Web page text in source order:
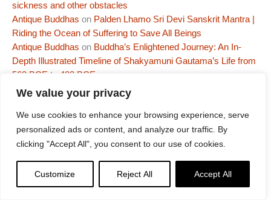
We value your privacy
We use cookies to enhance your browsing experience, serve
personalized ads or content, and analyze our traffic. By
clicking "Accept All", you consent to our use of cookies.
Customize Reject All Accept All
sickness and other obstacles
Antique Buddhas on Palden Lhamo Sri Devi Sanskrit Mantra |
Riding the Ocean of Suffering to Save All Beings
Antique Buddhas on Buddha’s Enlightened Journey: An In-
Depth Illustrated Timeline of Shakyamuni Gautama’s Life from
563 BCE to 483 BCE
Antique Buddhason NEW RELEASE! 5 Dakinis Mantras and
dance!!!
More articles by this author